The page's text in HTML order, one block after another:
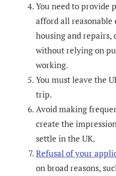
You need to provide
afford all reasonable
housing and repairs,
without relying on
working.
You must leave the
trip.
Avoid making
create the
settle in the UK.
Refusal of your
on broad reasons,